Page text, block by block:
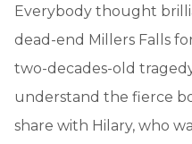
Everybody thought
dead-end Millers Falls
two-decades-old
understand the fierce
share with Hilary, who